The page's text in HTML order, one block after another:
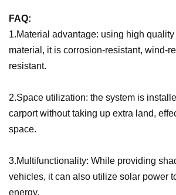
FAQ:
1.Material advantage: using high
material, it is corrosion-resistant, wind-
resistant.
2.Space utilization: the system is
carport without taking up extra land,
space.
3.Multifunctionality: While providing
vehicles, it can also utilize solar power
energy.